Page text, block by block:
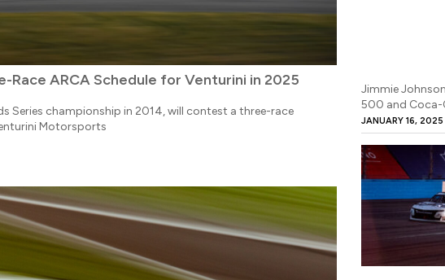
ARCA Schedule for Venturini in 2025
Series championship in 2014, will contest a three-race
Motorsports
Jimmie
500 and Coca-
JANUARY 16, 2025